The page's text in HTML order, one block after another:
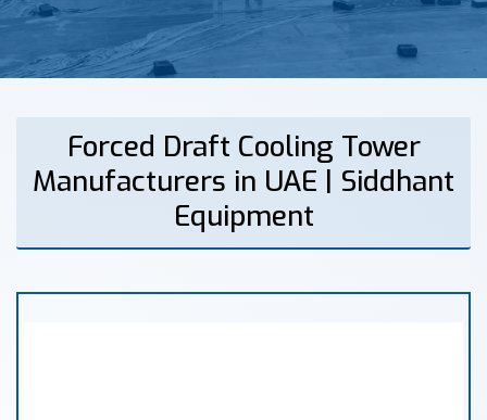
Forced Draft Cooling Tower
Manufacturers in UAE | Siddhant
Equipment